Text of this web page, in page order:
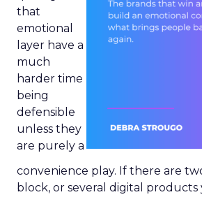
that
emotional
layer have a
much
harder time
being
defensible
unless they
are purely a
convenience play. If there are
block, or several digital products